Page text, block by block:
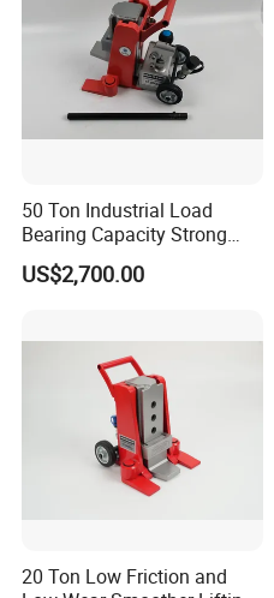
50 Ton Industrial Load
Bearing Capacity Strong
Stable Safe Durable
Hydraulic Rail Lift Jack
US$2,700.00
20 Ton Low Friction and